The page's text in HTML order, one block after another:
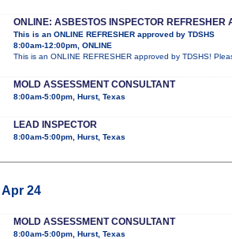
ONLINE: ASBESTOS INSPECTOR REFRESHER
This is an ONLINE REFRESHER approved by TDSHS
8:00am-12:00pm, ONLINE
This is an ONLINE REFRESHER approved by TDSHS!
MOLD ASSESSMENT CONSULTANT
8:00am-5:00pm, Hurst, Texas
LEAD INSPECTOR
8:00am-5:00pm, Hurst, Texas
24
MOLD ASSESSMENT CONSULTANT
8:00am-5:00pm, Hurst, Texas